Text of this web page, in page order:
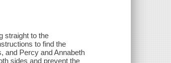
straight to the
to find the
and Percy and Annabeth
sides and prevent the